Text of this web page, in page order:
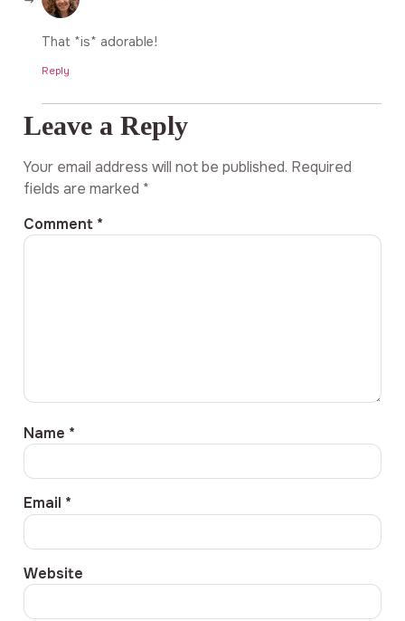
That *is* adorable!
Reply
Leave a Reply
Your email address will not be published. Required
fields are marked *
Comment *
Name *
Email *
Website